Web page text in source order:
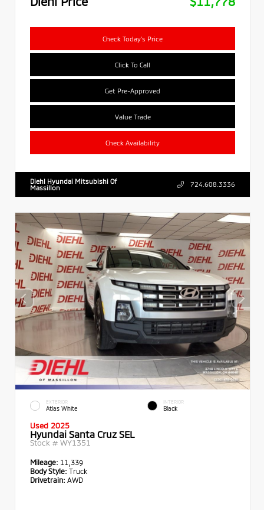
Check Today's Price
Click To Call
Get Pre-Approved
Value Trade
Check Availability
Diehl Hyundai Mitsubishi Of
Massillon
724.608.3336
EXTERIOR
Atlas White
INTERIOR
Black
Used 2025
Hyundai Santa Cruz SEL
Stock # WY1351
Mileage: 11,339
Body Style: Truck
Drivetrain: AWD